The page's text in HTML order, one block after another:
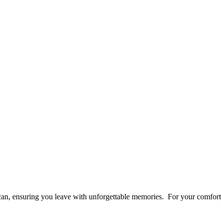
ensuring you leave with unforgettable memories. For your